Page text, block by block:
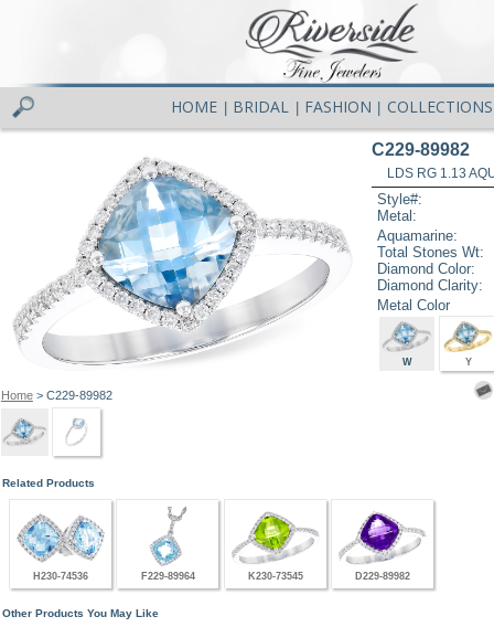
HOME BRIDAL FASHION COLLECTIONS
Home> C229-89982
C229-89982
LDS RG 1.13
Style#:
Metal:
Aquamarine:
Total Stones Wt:
Diamond Color:
Diamond Clarity:
Metal Color
W Y
Related Products
H230-74536 F229-89964 K230-73545 D229-89982
Other Products You May Like